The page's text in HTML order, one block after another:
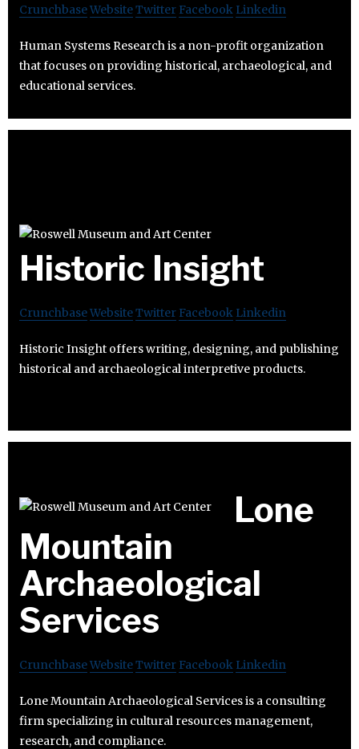
CrunchbaseWebsiteTwitter Facebook Linkedin
Human Systems Research is a non-profit organization
that focuses on providing historical, archaeological, and
educational services.
Historic Insight
CrunchbaseWebsiteTwitter Facebook Linkedin
Historic Insight offers writing, designing, and publishing
historical and archaeological interpretive products.
Lone
Mountain
Archaeological
Services
CrunchbaseWebsiteTwitter Facebook Linkedin
Lone Mountain Archaeological Services is a consulting
firm specializing in cultural resources management,
research, and compliance.